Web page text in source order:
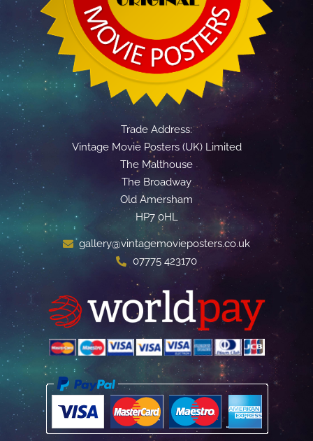
Trade Address:
Vintage Movie Posters (UK) Limited
The Malthouse
The Broadway
Old Amersham
HP7 0HL
gallery@vintagemovieposters.co.uk
07775 423170